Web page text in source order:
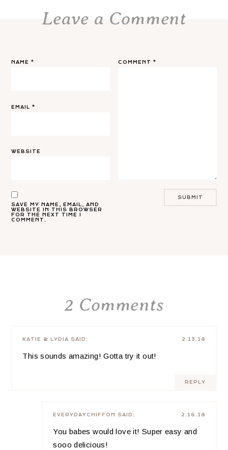
Leave a Comment
COMMENT*
NAME*
EMAIL*
WEBSITE
SAVE MY NAME, EMAIL, AND
WEBSITE IN THIS BROWSER
FOR THE NEXT TIME I
COMMENT.
2 Comments
2.13.18
KATIE & LYDIA SAID:
This sounds amazing! Gotta try it out!
REPLY
2.16.18
EVERYDAYCHIFFON SAID:
You babes would love it! Super easy and
sooo delicious!